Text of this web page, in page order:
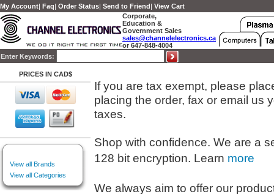
My Account| Faq| Order Status| Send to Friend| View Cart
Corporate,
Education &
Government Sales
sales@channelelectronics.ca
or 647-848-4004
Enter Keywords:
PRICES IN CAD$
View all Brands
View all Categories
If you are tax exempt, please
placing the order, fax or email us
taxes.
Shop with confidence. We are a
128 bit encryption. Learn more
We always aim to offer our